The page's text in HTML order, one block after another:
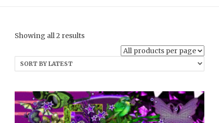
Showing all 2 resultsSorted
latest